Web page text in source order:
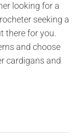
looking for a
seeking a
there for you.
and choose
cardigans and